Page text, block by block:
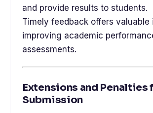
and provide results to students.
Timely feedback offers valuable
improving academic
assessments.
Extensions and Penalties
Submission